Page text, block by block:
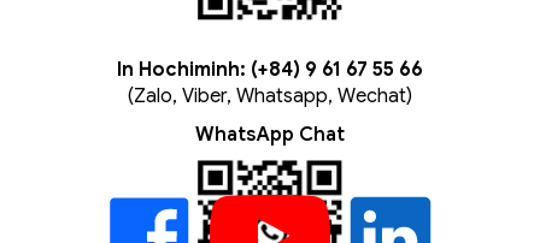
In Hochiminh: (+84) 9 61 67 55 66
(Zalo, Viber, Whatsapp, Wechat)
WhatsApp Chat